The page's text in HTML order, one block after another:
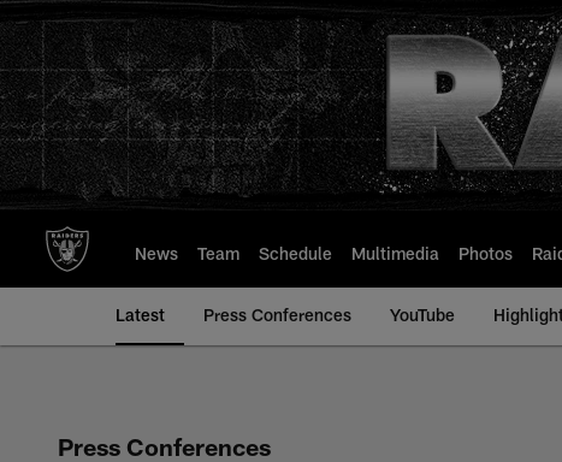
to
main
content
News Team Schedule Multimedia Photos
Latest Press Conferences YouTube
Press Conferences